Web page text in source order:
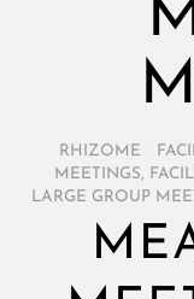
RHIZOME
MEETINGS,
LARGE GROUP